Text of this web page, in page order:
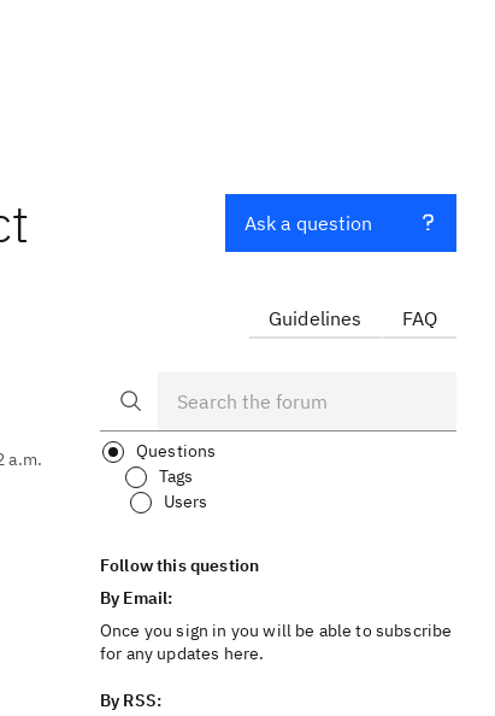
a.m.
Ask a question
Guidelines FAQ
Questions
Tags
Users
Follow this question
By Email:
Once you sign in you will be able to subscribe
for any updates here.
By RSS: